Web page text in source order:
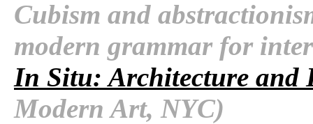
Cubism and
modern grammar for
In Situ: Architecture and
Modern Art, NYC)